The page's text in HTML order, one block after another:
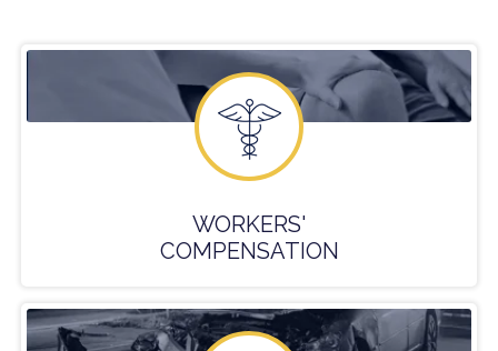
WORKERS'
COMPENSATION